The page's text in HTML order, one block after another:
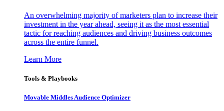
An overwhelming majority of marketers plan to increase their
investment in the year ahead, seeing it as the most essential
tactic for reaching audiences and driving business outcomes
across the entire funnel.
Learn More
Tools & Playbooks
Movable Middles Audience Optimizer